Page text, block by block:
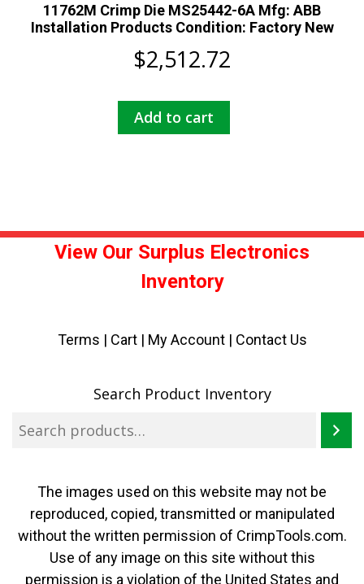
11762M Crimp Die MS25442-6A Mfg: ABB
Installation Products Condition: Factory New
$2,512.72
Add to cart
View Our Surplus Electronics
Inventory
Terms | Cart| My Account | Contact Us
Search Product Inventory
The images used on this website may not be
reproduced, copied, transmitted or manipulated
without the written permission of CrimpTools.com.
Use of any image on this site without this
permission is a violation of the United States and